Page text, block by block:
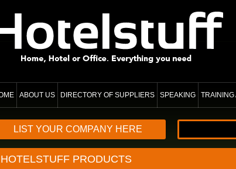
ABOUT US DIRECTORY OF SUPPLIERS SPEAKING TRAINING
LIST YOUR COMPANY HERE
HOTELSTUFF PRODUCTS